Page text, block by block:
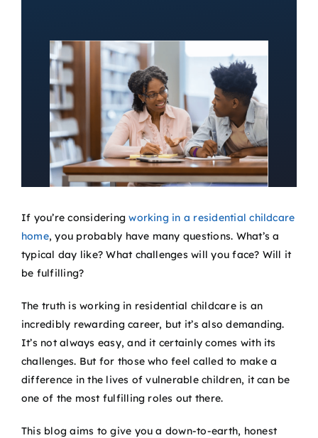
If you’re consideringworking in a residential childcare
home, you probably have many questions. What’s a
typical day like? What challenges will you face? Will it
be fulfilling?
The truth is working in residential childcare is an
incredibly rewarding career, but it’s also demanding.
It’s not always easy, and it certainly comes with its
challenges. But for those who feel called to make a
difference in the lives of vulnerable children, it can be
one of the most fulfilling roles out there.
This blog aims to give you a down-to-earth, honest